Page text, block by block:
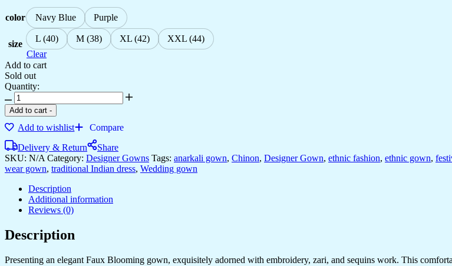
color Navy Blue Purple
size L (40) M (38) XL (42)
XXL (44)
Clear
Add to cart
Sold out
Quantity:
Add to cart -
Add to wishlist
Compare
Delivery & Return
Share
SKU: N/A Category: Designer Gowns Tags: anarkali gown, Chinon, Designer Gown, ethnic fashion, ethnic gown,
wear gown, traditional Indian dress, Wedding gown
Description
Additional information
Reviews (0)
Description
Presenting an elegant Faux Blooming gown, exquisitely adorned with embroidery, zari, and sequins work. This